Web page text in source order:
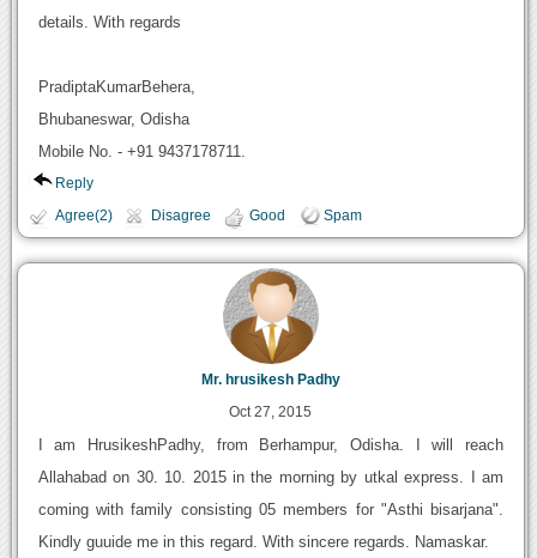
details. With regards
PradiptaKumarBehera,
Bhubaneswar, Odisha
Mobile No. - +91 9437178711.
Reply
Agree(2) Disagree Good Spam
Mr. hrusikesh Padhy
Oct 27, 2015
I am HrusikeshPadhy, from Berhampur, Odisha. I will reach
Allahabad on 30. 10. 2015 in the morning by utkal express. I am
coming with family consisting 05 members for "Asthi bisarjana".
Kindly guuide me in this regard. With sincere regards. Namaskar.